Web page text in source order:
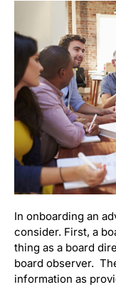
In onboarding an
consider. First, a
thing as a board
board observer.
information as